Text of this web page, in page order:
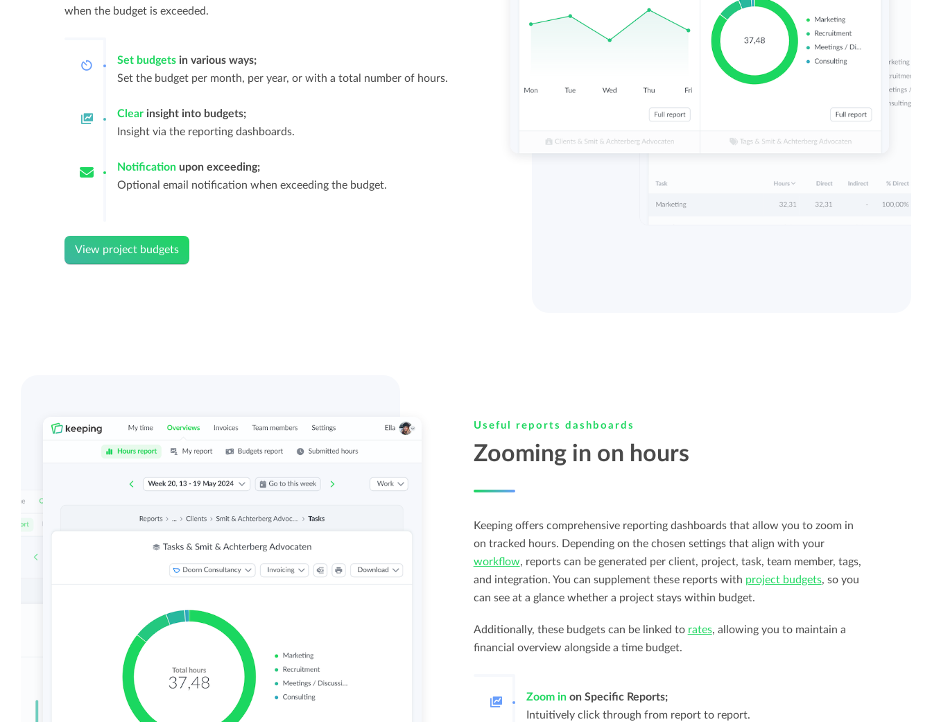
when the budget is exceeded.
Set budgetsin various ways;
Set the budget per month, per year, or with a total number of hours.
Clearinsight into budgets;
Insight via the reporting dashboards.
Notificationupon exceeding;
Optional email notification when exceeding the budget.
View project budgets
Useful reports dashboards
Zooming in on hours
Keeping offers comprehensive reporting dashboards that allow you to zoom in
on tracked hours. Depending on the chosen settings that align with your
workflow, reports can be generated per client, project, task, team member, tags,
and integration. You can supplement these reports with project budgets, so you
can see at a glance whether a project stays within budget.
Additionally, these budgets can be linked to rates, allowing you to maintain a
financial overview alongside a time budget.
Zoom inon Specific Reports;
Intuitively click through from report to report.